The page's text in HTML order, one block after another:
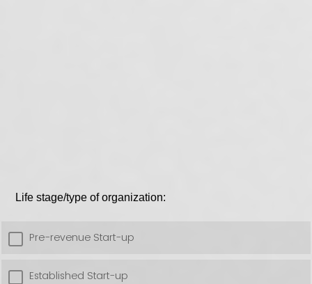
Life stage/type of organization:
Pre-revenue Start-up
Established Start-up